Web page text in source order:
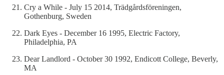
Cry a While - July 15 2014, Trädgårdsföreningen,
Gothenburg, Sweden
Dark Eyes - December 16 1995, Electric Factory,
Philadelphia, PA
Dear Landlord - October 30 1992, Endicott College, Beverly,
MA